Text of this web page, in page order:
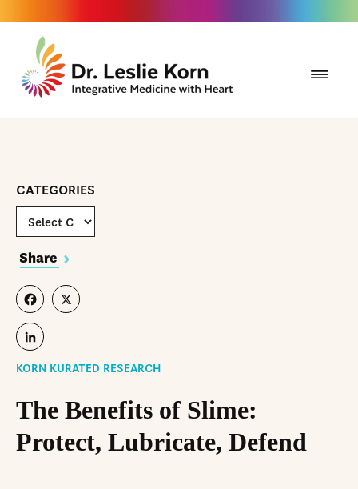
CATEGORIES
Facebook
X
LinkedIn
Share
KORN KURATED RESEARCH
The Benefits of Slime:
Protect, Lubricate, Defend